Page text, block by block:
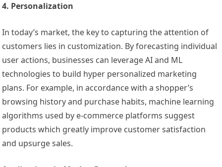
4. Personalization
In today’s market, the key to capturing the attention of
customers lies in customization. By forecasting individual
user actions, businesses can leverage AI and ML
technologies to build hyper personalized marketing
plans. For example, in accordance with a shopper’s
browsing history and purchase habits, machine learning
algorithms used by e-commerce platforms suggest
products which greatly improve customer satisfaction
and upsurge sales.